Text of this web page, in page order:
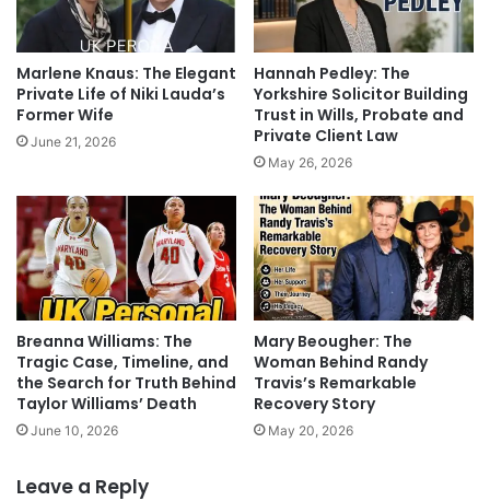
Marlene Knaus: The Elegant
Private Life of Niki Lauda’s
Former Wife
June 21, 2026
Hannah Pedley: The
Yorkshire Solicitor Building
Trust in Wills, Probate and
Private Client Law
May 26, 2026
Breanna Williams: The
Tragic Case, Timeline, and
the Search for Truth Behind
Taylor Williams’ Death
June 10, 2026
Mary Beougher: The
Woman Behind Randy
Travis’s Remarkable
Recovery Story
May 20, 2026
Leave a Reply